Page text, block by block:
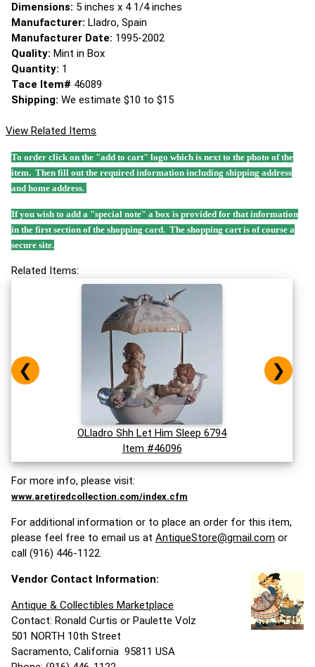
Dimensions: 5 inches x 4 1/4 inches
Manufacturer: Lladro, Spain
Manufacturer Date: 1995-2002
Quality: Mint in Box
Quantity: 1
Tace Item# 46089
Shipping: We estimate $10 to $15
View Related Items
To order click on the "add to cart" logo which is next to the photo of the
item. Then fill out the required information including shipping address
and home address.
If you wish to add a "special note" a box is provided for that information
in the first section of the shopping card. The shopping cart is of course a
secure site.
Related Items:
OLladro Shh Let Him Sleep 6794
Item #46096
❮ ❯
For more info, please visit:
www.aretiredcollection.com/index.cfm
For additional information or to place an order for this item,
please feel free to email us at AntiqueStore@gmail.com or
call (916) 446-1122.
Vendor Contact Information:
Antique & Collectibles Marketplace
Contact: Ronald Curtis or Paulette Volz
501 NORTH 10th Street
Sacramento, California 95811 USA